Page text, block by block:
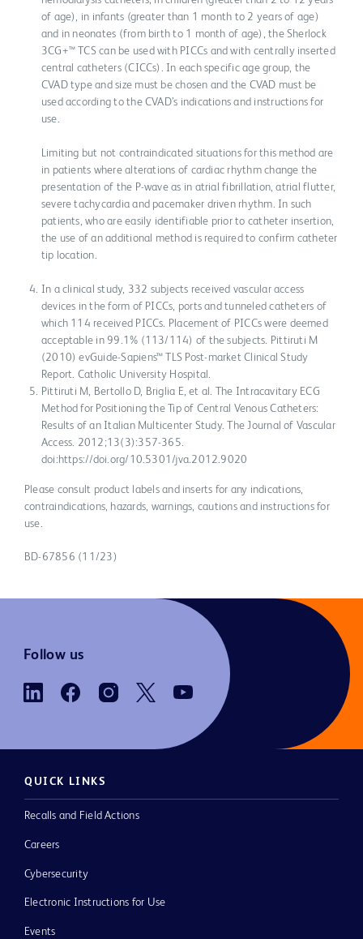
of age), in infants (greater than 1 month to 2 years of age)
and in neonates (from birth to 1 month of age), the Sherlock
3CG+™ TCS can be used with PICCs and with centrally inserted
central catheters (CICCs). In each specific age group, the
CVAD type and size must be chosen and the CVAD must be
used according to the CVAD’s indications and instructions for
use.
Limiting but not contraindicated situations for this method are
in patients where alterations of cardiac rhythm change the
presentation of the P-wave as in atrial fibrillation, atrial flutter,
severe tachycardia and pacemaker driven rhythm. In such
patients, who are easily identifiable prior to catheter insertion,
the use of an additional method is required to confirm catheter
tip location.
In a clinical study, 332 subjects received vascular access
devices in the form of PICCs, ports and tunneled catheters of
which 114 received PICCs. Placement of PICCs were deemed
acceptable in 99.1% (113/114) of the subjects. Pittiruti M
(2010) evGuide-Sapiens™ TLS Post-market Clinical Study
Report. Catholic University Hospital.
Pittiruti M, Bertollo D, Briglia E, et al. The Intracavitary ECG
Method for Positioning the Tip of Central Venous Catheters:
Results of an Italian Multicenter Study. The Journal of Vascular
Access. 2012;13(3):357-365.
doi:https://doi.org/10.5301/jva.2012.9020
Please consult product labels and inserts for any indications,
contraindications, hazards, warnings, cautions and instructions for
use.
BD-67856 (11/23)
Follow us
QUICK LINKS
Recalls and Field Actions
Careers
Cybersecurity
Electronic Instructions for Use
Events